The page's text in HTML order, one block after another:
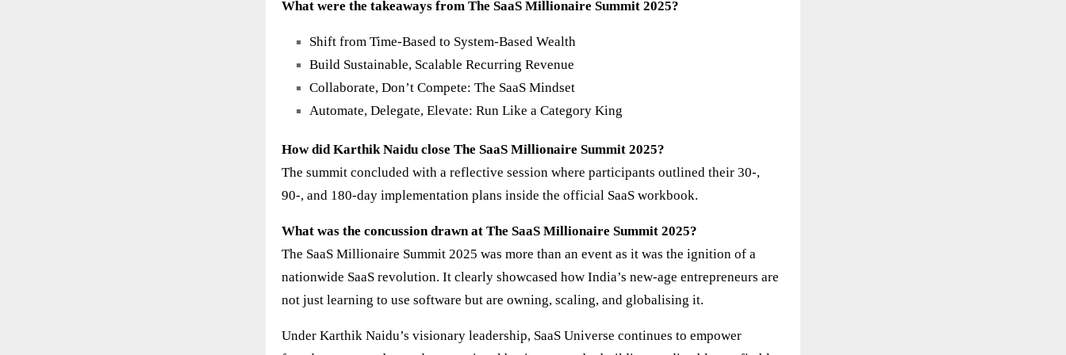
What were the takeaways from The SaaS Millionaire Summit 2025?
Shift from Time-Based to System-Based Wealth
Build Sustainable, Scalable Recurring Revenue
Collaborate, Don’t Compete: The SaaS Mindset
Automate, Delegate, Elevate: Run Like a Category King
How did Karthik Naidu close The SaaS Millionaire Summit 2025?
The summit concluded with a reflective session where participants outlined their 30-,
90-, and 180-day implementation plans inside the official SaaS workbook.
What was the concussion drawn at The SaaS Millionaire Summit 2025?
The SaaS Millionaire Summit 2025 was more than an event as it was the ignition of a
nationwide SaaS revolution. It clearly showcased how India’s new-age entrepreneurs are
not just learning to use software but are owning, scaling, and globalising it.
Under Karthik Naidu’s visionary leadership, SaaS Universe continues to empower